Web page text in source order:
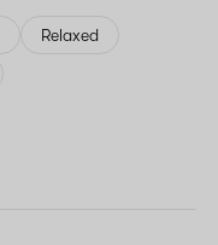
Relaxed